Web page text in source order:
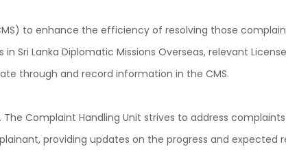
to enhance the efficiency of resolving those
Sri Lanka Diplomatic Missions Overseas, relevant
through and record information in the CMS.
Complaint Handling Unit strives to address
providing updates on the progress and expected